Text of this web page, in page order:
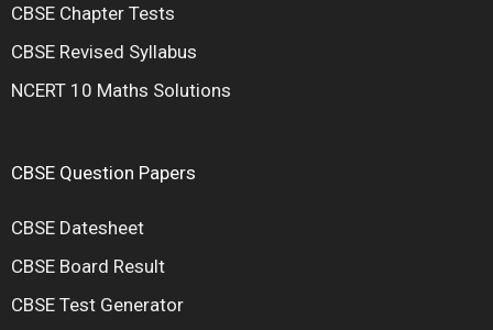
CBSE Chapter Tests
CBSE Revised Syllabus
NCERT 10 Maths Solutions
CBSE Question Papers
CBSE Datesheet
CBSE Board Result
CBSE Test Generator